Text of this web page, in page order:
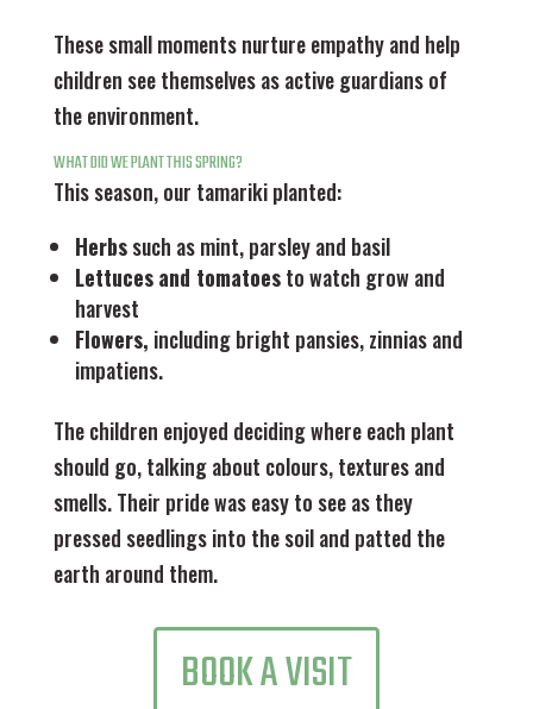
These small moments nurture empathy and help
children see themselves as active guardians of
the environment.
WHAT DID WE PLANT THIS SPRING?
This season, our tamariki planted:
Herbssuch as mint, parsley and basil
Lettuces and tomatoesto watch grow and
harvest
Flowers, including bright pansies, zinnias and
impatiens.
The children enjoyed deciding where each plant
should go, talking about colours, textures and
smells. Their pride was easy to see as they
pressed seedlings into the soil and patted the
earth around them.
BOOK A VISIT